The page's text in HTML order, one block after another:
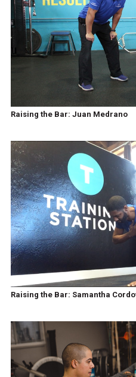
Raising the Bar: Juan Medrano
Raising the Bar: Samantha